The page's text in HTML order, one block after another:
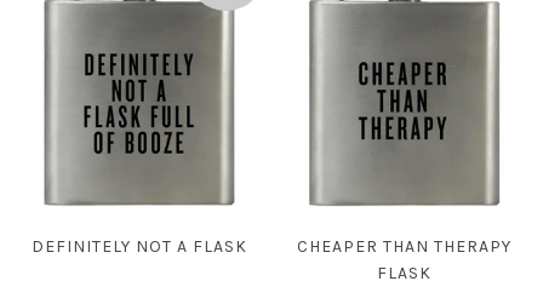
DEFINITELY NOT A FLASK
CHEAPER THAN THERAPY
FLASK